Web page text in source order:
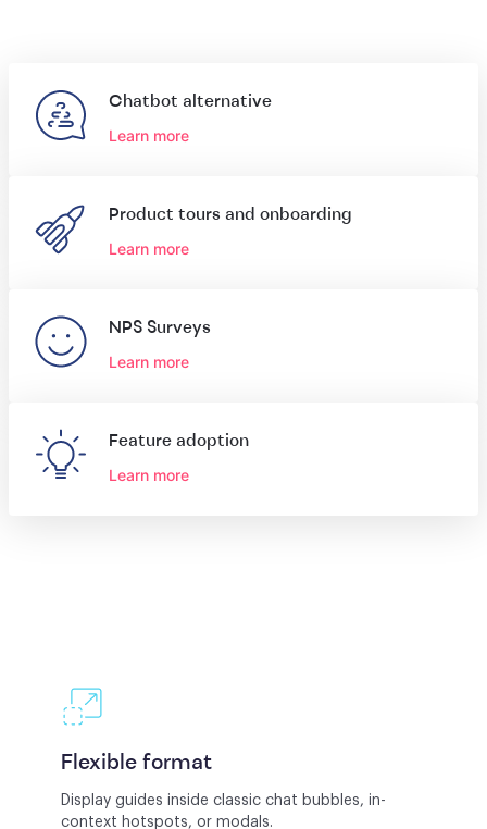
Chatbot alternative
Learn more
Product tours and onboarding
Learn more
NPS Surveys
Learn more
Feature adoption
Learn more
Flexible format
Display guides inside classic chat bubbles, in-
context hotspots, or modals.